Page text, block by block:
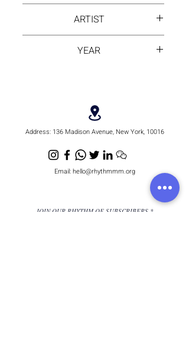
ARTIST
YEAR
Address: 136 Madison Avenue, New York, 10016
Email:hello@rhythmmm.org
JOIN OUR RHYTHM OF SUBSCRIBERS